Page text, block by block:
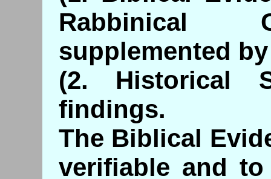
Rabbinical
supplemented
(2. Historical
findings.
The Biblical
verifiable and